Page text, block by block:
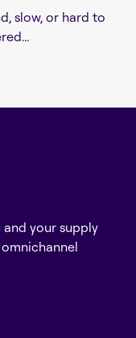
slow, or hard to
your supply